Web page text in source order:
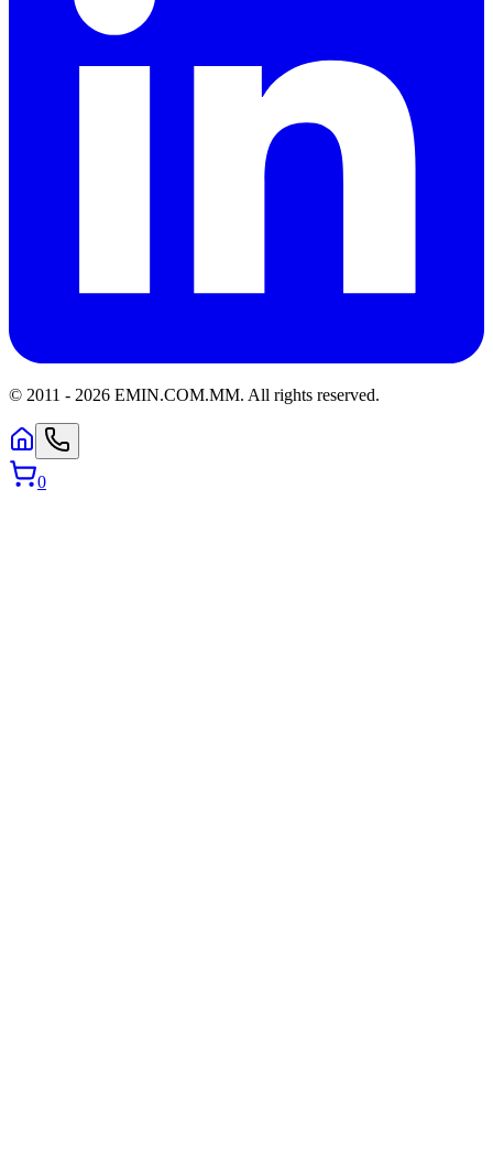
© 2011 - 2026 EMIN.COM.MM. All rights reserved.
0